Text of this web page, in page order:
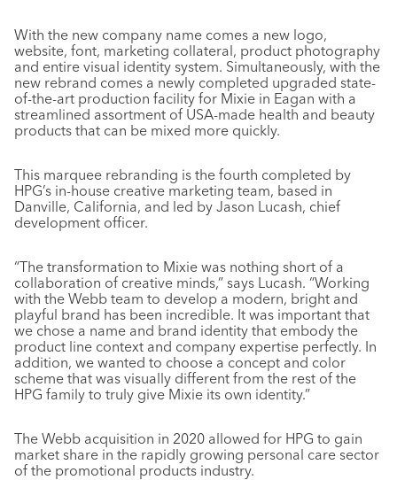
With the new company name comes a new logo,
website, font, marketing collateral, product photography
and entire visual identity system. Simultaneously, with the
new rebrand comes a newly completed upgraded state-
of-the-art production facility for Mixie in Eagan with a
streamlined assortment of USA-made health and beauty
products that can be mixed more quickly.
This marquee rebranding is the fourth completed by
HPG’s in-house creative marketing team, based in
Danville, California, and led by Jason Lucash, chief
development officer.
“The transformation to Mixie was nothing short of a
collaboration of creative minds,” says Lucash. “Working
with the Webb team to develop a modern, bright and
playful brand has been incredible. It was important that
we chose a name and brand identity that embody the
product line context and company expertise perfectly. In
addition, we wanted to choose a concept and color
scheme that was visually different from the rest of the
HPG family to truly give Mixie its own identity.”
The Webb acquisition in 2020 allowed for HPG to gain
market share in the rapidly growing personal care sector
of the promotional products industry.